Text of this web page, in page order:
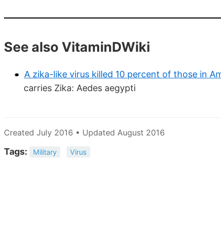
See also VitaminDWiki
A zika-like virus killed 10 percent of those in
carries Zika: Aedes aegypti
Created July 2016 • Updated August 2016
Tags: Military Virus